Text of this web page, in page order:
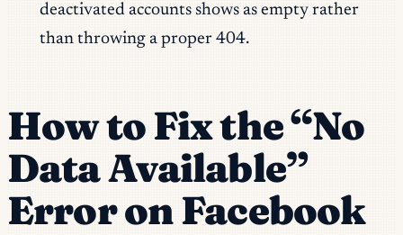
deactivated accounts shows as empty rather
than throwing a proper 404.
How to Fix the “No
Data Available”
Error on Facebook